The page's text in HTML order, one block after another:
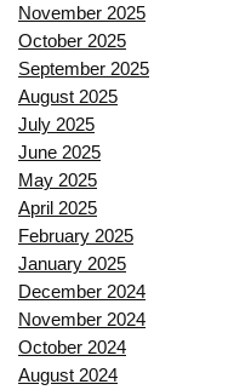
November 2025
October 2025
September 2025
August 2025
July 2025
June 2025
May 2025
April 2025
February 2025
January 2025
December 2024
November 2024
October 2024
August 2024